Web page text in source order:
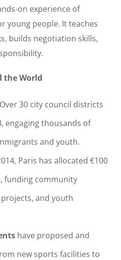
on experience of
young people. It teaches
builds negotiation skills,
the World
30 city council districts
engaging thousands of
and youth.
Paris has allocated €100
funding community
and youth
have proposed and
new sports facilities to